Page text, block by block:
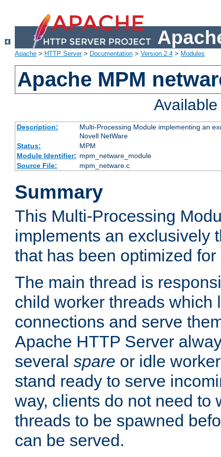
Apache > HTTP Server> Documentation > Version 2.4 > Modules
Apache MPM
Description:
Multi-Processing Module implementing an
Novell NetWare
Status:
MPM
Module Identifier: mpm_netware_module
Source File:
mpm_netware.c
Summary
This Multi-Processing
implements an exclusively
that has been optimized
The main thread is
child worker threads which
connections and serve
Apache HTTP Server
several spare or idle
stand ready to serve
way, clients do not need to
threads to be spawned
can be served.